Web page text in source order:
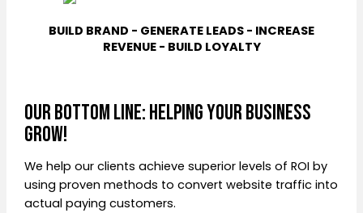
BUILD BRAND - GENERATE LEADS - INCREASE
REVENUE - BUILD LOYALTY
Our Bottom Line: Helping Your Business
Grow!
We help our clients achieve superior levels of ROI by
using proven methods to convert website traffic into
actual paying customers.